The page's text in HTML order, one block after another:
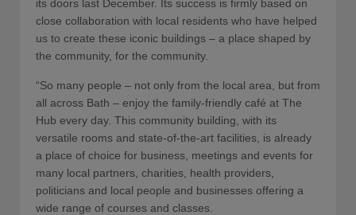
its doors last December. Its success is firmly based on
close collaboration with local residents who have helped
us to create these iconic buildings – a place shaped by
the community, for the community.
“So many people – not only from the local area, but from
all across Bath – enjoy the family-friendly café at The
Hub every day. This community building, with its
versatile rooms and state-of-the-art facilities, is already
a place of choice for business, meetings and events for
many local partners, charities, health providers,
politicians and local people and businesses offering a
wide range of courses and classes.